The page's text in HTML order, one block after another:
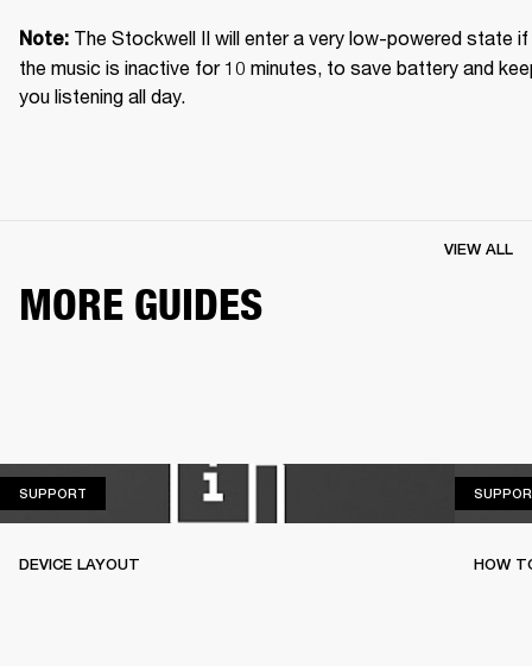
Note: The Stockwell II will enter a very low-powered state if
the music is inactive for 10 minutes, to save battery and
you listening all day.
MORE GUIDES
VIEW ALL
SUPPORT
DEVICE LAYOUT HOW